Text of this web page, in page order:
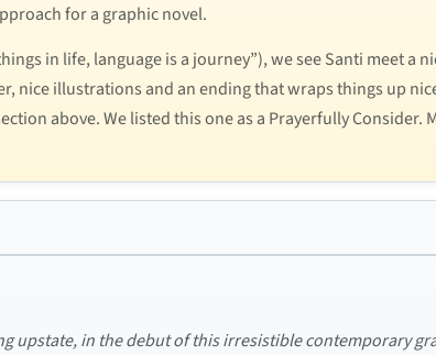
for a graphic novel.
in life, language is a journey”), we see Santi meet a
nice illustrations and an ending that wraps things up
above. We listed this one as a Prayerfully Consider.
upstate, in the debut of this irresistible contemporary